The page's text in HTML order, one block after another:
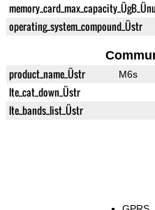
operating_system_compound_Üstr
product_name_Üstr M6s
lte_cat_down_Üstr
lte_bands_list_Üstr